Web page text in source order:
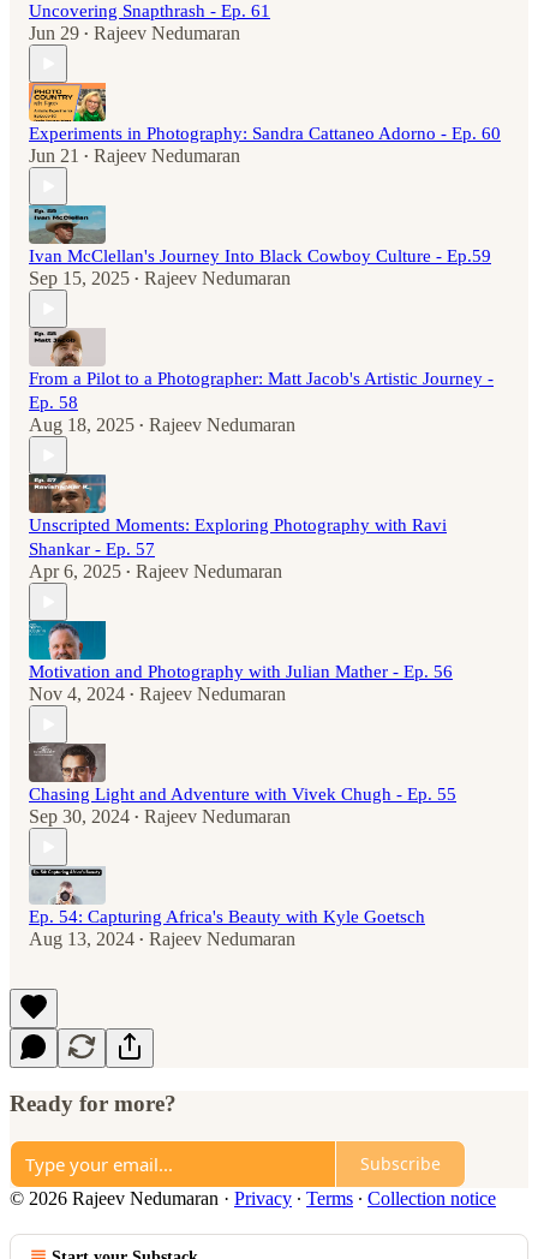
Uncovering Snapthrash - Ep. 61
Jun 29 • Rajeev Nedumaran
Experiments in Photography: Sandra Cattaneo Adorno - Ep. 60
Jun 21 • Rajeev Nedumaran
Ivan McClellan's Journey Into Black Cowboy Culture - Ep.59
Sep 15, 2025 • Rajeev Nedumaran
From a Pilot to a Photographer: Matt Jacob's Artistic Journey -
Ep. 58
Aug 18, 2025 • Rajeev Nedumaran
Unscripted Moments: Exploring Photography with Ravi
Shankar - Ep. 57
Apr 6, 2025 • Rajeev Nedumaran
Motivation and Photography with Julian Mather - Ep. 56
Nov 4, 2024 • Rajeev Nedumaran
Chasing Light and Adventure with Vivek Chugh - Ep. 55
Sep 30, 2024 • Rajeev Nedumaran
Ep. 54: Capturing Africa's Beauty with Kyle Goetsch
Aug 13, 2024 • Rajeev Nedumaran
Ready for more?
Subscribe
© 2026 Rajeev Nedumaran · Privacy ∙ Terms ∙ Collection notice